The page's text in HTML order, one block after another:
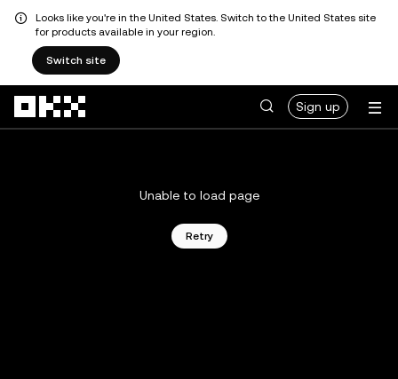
Looks like you're in the United States. Switch to the United States site
for products available in your region.
Switch site
Sign up
Unable to load page
Retry